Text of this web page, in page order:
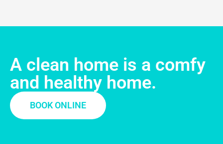
A clean home is a comfy
and healthy home.
BOOK ONLINE